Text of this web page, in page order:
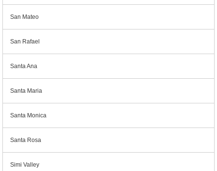
San Mateo
San Rafael
Santa Ana
Santa Maria
Santa Monica
Santa Rosa
Simi Valley